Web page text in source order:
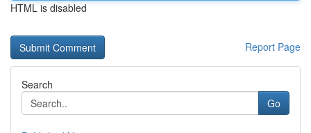
HTML is disabled
Report Page
Search
Go